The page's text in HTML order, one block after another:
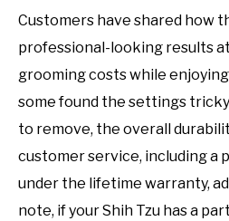
Customers have shared how
professional-looking results
grooming costs while
some found the settings
to remove, the overall
customer service, including a
under the lifetime warranty,
note, if your Shih Tzu has a